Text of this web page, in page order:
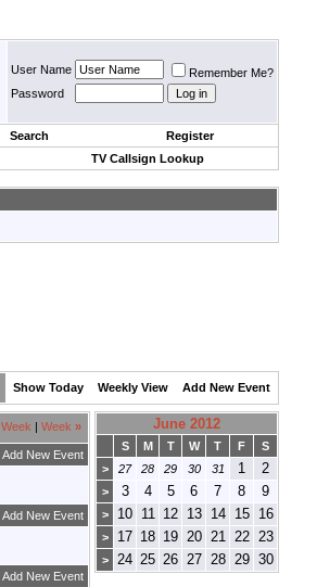
User Name
Remember Me?
Password
Search
Register
TV Callsign Lookup
Show Today Weekly View Add New Event
Week Week »
Add New Event
Add New Event
Add New Event
June 2012
S M T W T F
S
>
27 28 29 30 31 1 2
> 3 4 5 6 7 8 9
> 10 11 12 13 14 15 16
> 17 18 19 20 21 22 23
> 24 25 26 27 28 29 30